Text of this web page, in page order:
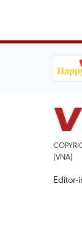
(VNA)
Editor-